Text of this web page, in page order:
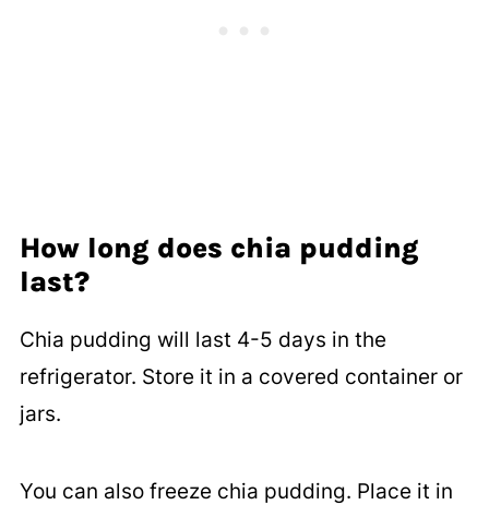
How long does chia pudding
last?
Chia pudding will last 4-5 days in the
refrigerator. Store it in a covered container or
jars.
You can also freeze chia pudding. Place it in